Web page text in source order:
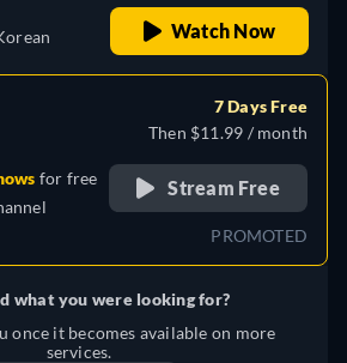
Watch Now
for free
7 Days Free
Then $11.99 / month
Stream Free
PROMOTED
what you were looking for?
once it becomes available on more
services.